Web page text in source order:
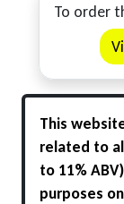
To order
This
related to
to 11%
purposes